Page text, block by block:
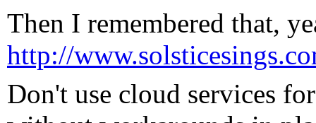
Then I remembered that,
http://
Don't use cloud services